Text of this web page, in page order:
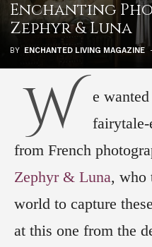
Enchanting
Zephyr & Luna
BY ENCHANTED LIVING MAGAZINE
W
e
fairytale-
from French
Zephyr & Luna, who
world to capture
at this one from the